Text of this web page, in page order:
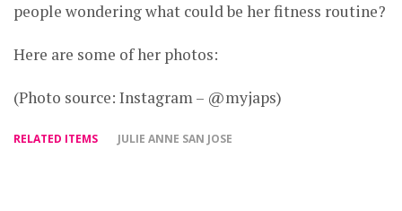
people wondering what could be her fitness routine?
Here are some of her photos:
(Photo source: Instagram – @myjaps)
RELATED ITEMS JULIE ANNE SAN JOSE